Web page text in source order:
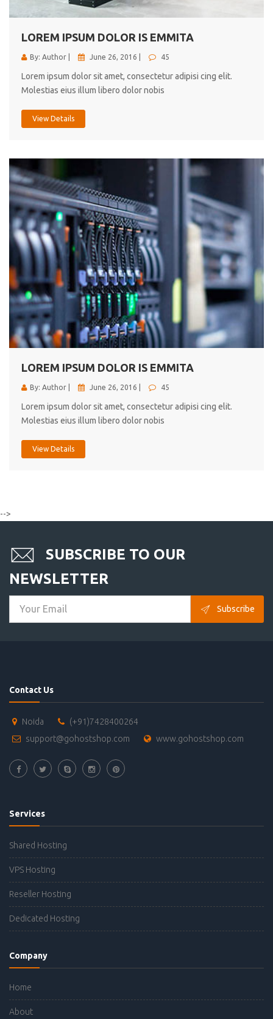
LOREM IPSUM DOLOR IS EMMITA
By: Author | June 26, 2016 | 45
Lorem ipsum dolor sit amet, consectetur adipisi cing elit.
Molestias eius illum libero dolor nobis
View Details
LOREM IPSUM DOLOR IS EMMITA
By: Author | June 26, 2016 | 45
Lorem ipsum dolor sit amet, consectetur adipisi cing elit.
Molestias eius illum libero dolor nobis
View Details
-->
SUBSCRIBE TO OUR
NEWSLETTER
Subscribe
Contact Us
Noida
(+91)7428400264
support@gohostshop.com
www.gohostshop.com
Services
Shared Hosting
VPS Hosting
Reseller Hosting
Dedicated Hosting
Company
Home
About